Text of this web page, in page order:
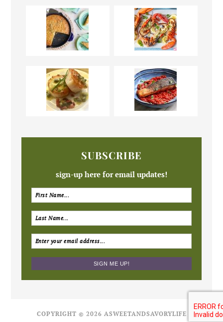
SUBSCRIBE
sign-up here for email updates!
COPYRIGHT © 2026 ASWEETANDSAVORYLIFE